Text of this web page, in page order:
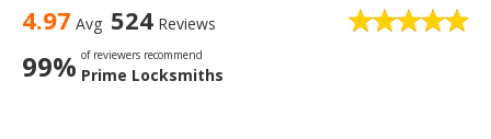
4.97 Avg 524 Reviews
99% of reviewers recommend
Prime Locksmiths